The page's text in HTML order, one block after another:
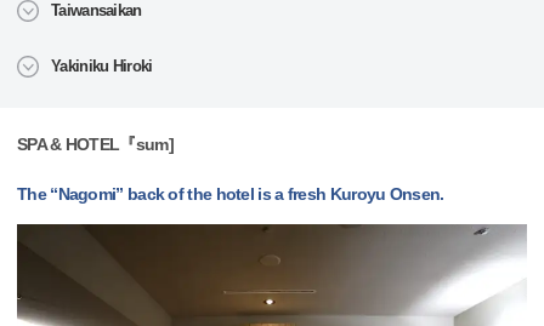
Taiwansaikan
Yakiniku Hiroki
SPA & HOTEL『sum]
The “Nagomi” back of the hotel is a fresh Kuroyu Onsen.